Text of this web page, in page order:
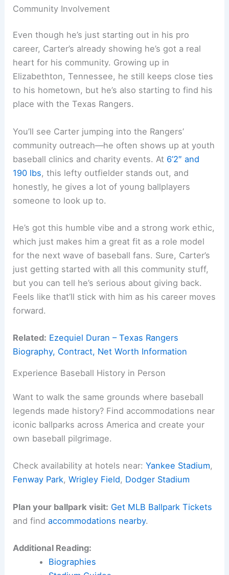
Community Involvement
Even though he’s just starting out in his pro
career, Carter’s already showing he’s got a real
heart for his community. Growing up in
Elizabethton, Tennessee, he still keeps close ties
to his hometown, but he’s also starting to find his
place with the Texas Rangers.
You’ll see Carter jumping into the Rangers’
community outreach—he often shows up at youth
baseball clinics and charity events. At 6’2″ and
190 lbs, this lefty outfielder stands out, and
honestly, he gives a lot of young ballplayers
someone to look up to.
He’s got this humble vibe and a strong work ethic,
which just makes him a great fit as a role model
for the next wave of baseball fans. Sure, Carter’s
just getting started with all this community stuff,
but you can tell he’s serious about giving back.
Feels like that’ll stick with him as his career moves
forward.
Related: Ezequiel Duran – Texas Rangers
Biography, Contract, Net Worth Information
Experience Baseball History in Person
Want to walk the same grounds where baseball
legends made history? Find accommodations near
iconic ballparks across America and create your
own baseball pilgrimage.
Check availability at hotels near:Yankee Stadium,
Fenway Park,Wrigley Field, Dodger Stadium
Plan your ballpark visit: Get MLB Ballpark Tickets
and findaccommodations nearby.
Additional Reading:
Biographies